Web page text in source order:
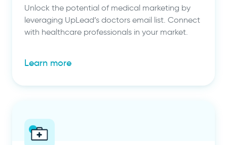
Unlock the potential of medical marketing by
leveraging UpLead’s doctors email list. Connect
with healthcare professionals in your market.
Learn more